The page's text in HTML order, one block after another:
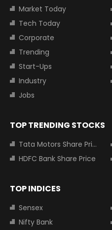
Market Today
Tech Today
Corporate
Trending
Start-Ups
Industry
Jobs
TOP TRENDING STOCKS
Tata Motors Share Price
HDFC Bank Share Price
TOP INDICES
Sensex
Nifty Bank